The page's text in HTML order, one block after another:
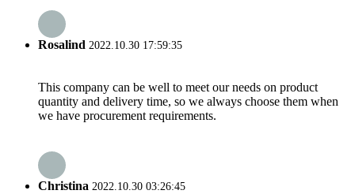
Rosalind 2022.10.30 17:59:35
This company can be well to meet our needs on product
quantity and delivery time, so we always choose them when
we have procurement requirements.
Christina 2022.10.30 03:26:45